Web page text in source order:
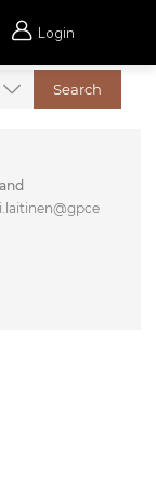
 Login
Search